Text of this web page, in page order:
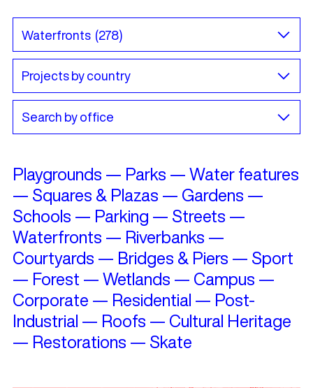
Playgrounds — Parks — Water features
— Squares & Plazas — Gardens —
Schools — Parking — Streets —
Waterfronts — Riverbanks —
Courtyards — Bridges & Piers — Sport
— Forest — Wetlands — Campus —
Corporate — Residential — Post-
Industrial — Roofs — Cultural Heritage
— Restorations — Skate